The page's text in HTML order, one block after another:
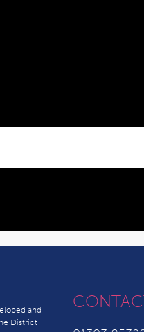
and
District